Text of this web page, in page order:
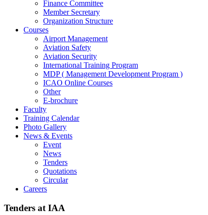
Finance Committee
Member Secretary
Organization Structure
Courses
Airport Management
Aviation Safety
Aviation Security
International Training Program
MDP ( Management Development Program )
ICAO Online Courses
Other
E-brochure
Faculty
Training Calendar
Photo Gallery
News & Events
Event
News
Tenders
Quotations
Circular
Careers
Tenders at IAA